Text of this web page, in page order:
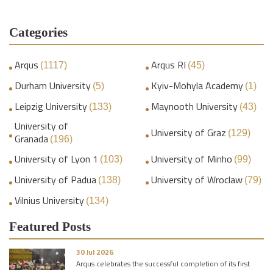
Categories
Arqus (1117) Arqus RI (45)
Durham University (5) Kyiv-Mohyla Academy (1)
Leipzig University (133) Maynooth University (43)
University of
Granada (196) University of Graz (129)
University of Lyon 1 (103) University of Minho (99)
University of Padua (138) University of Wroclaw (79)
Vilnius University (134)
Featured Posts
30 Jul 2026
Arqus celebrates the successful completion of its first